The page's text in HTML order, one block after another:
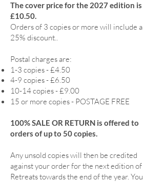
The cover price for the 2027 edition is
£10.50.
Orders of 3 copies or more will include a
25% discount..
Postal charges are:
1-3 copies - £4.50
4-9 copies - £6.50
10-14 copies - £9.00
15 or more copies - POSTAGE FREE
100% SALE OR RETURN is offered to
orders of up to 50 copies.
Any unsold copies will then be credited
against your order for the next edition of
Retreats towards the end of the year. You